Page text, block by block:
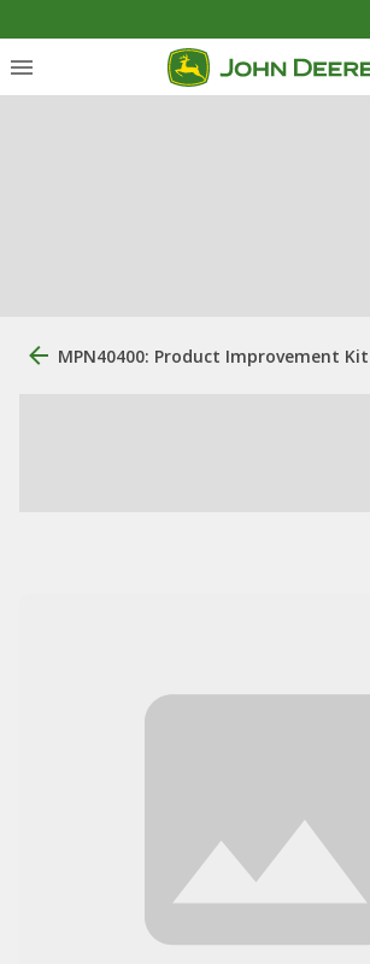
MPN40400: Product Improvement Kit